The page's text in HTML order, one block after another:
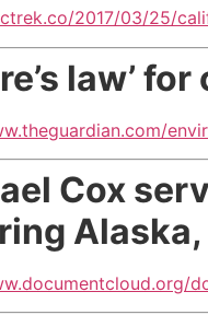
2017/03/25/
law’
Cox